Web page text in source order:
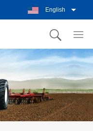
English